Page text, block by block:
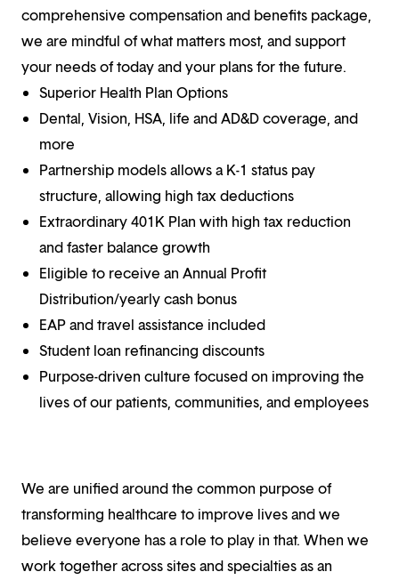
comprehensive compensation and benefits package,
we are mindful of what matters most, and support
your needs of today and your plans for the future.
Superior Health Plan Options
Dental, Vision, HSA, life and AD&D coverage, and
more
Partnership models allows a K-1 status pay
structure, allowing high tax deductions
Extraordinary 401K Plan with high tax reduction
and faster balance growth
Eligible to receive an Annual Profit
Distribution/yearly cash bonus
EAP and travel assistance included
Student loan refinancing discounts
Purpose-driven culture focused on improving the
lives of our patients, communities, and employees
We are unified around the common purpose of
transforming healthcare to improve lives and we
believe everyone has a role to play in that. When we
work together across sites and specialties as an